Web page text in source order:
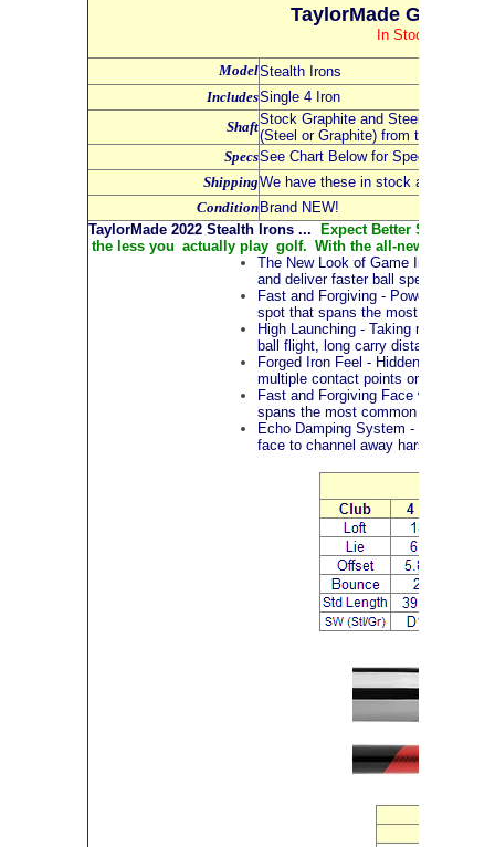
TaylorMade Golf
In Stock NOW
ModelStealth Irons
IncludesSingle 4 Iron
ShaftStock Graphite and Steel Shafts -
(Steel or Graphite) from the
SpecsSee Chart Below for Specs for all
ShippingWe have these in stock and
Condition Brand NEW!
TaylorMade 2022 Stealth Irons ...
Expect Better Shots,
the less you actually play golf. With the all-new
The New Look of Game
and deliver faster ball speeds. The
Fast and Forgiving - Powered by
spot that spans the most common
High Launching - Taking mass from
ball flight, long carry distances and
Forged Iron Feel - Hidden inside
multiple contact points on the face
Fast and Forgiving Face with
spans the most common impact
Echo Damping System - Located
face to channel away harsh